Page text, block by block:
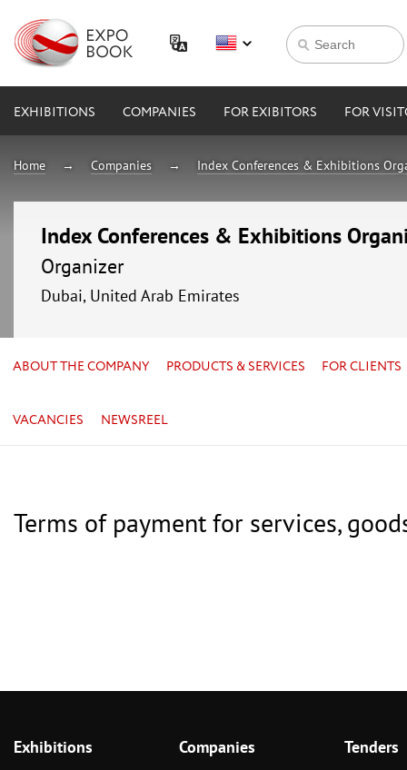
EXHIBITIONS COMPANIES FOR EXIBITORS FOR
Home Companies Index Conferences & Exhibitions
Index Conferences & Exhibitions
Organizer
Dubai, United Arab Emirates
ABOUT THE COMPANY PRODUCTS & SERVICES FOR CLIENTS
VACANCIES NEWSREEL
Terms of payment for services,
Exhibitions Companies Tenders